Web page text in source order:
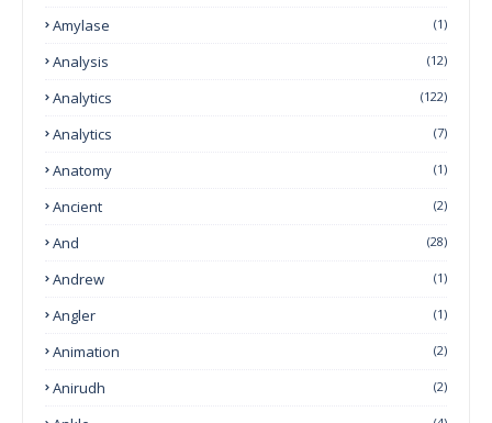
Amylase (1)
Analysis (12)
Analytics (122)
Analytics (7)
Anatomy (1)
Ancient (2)
And (28)
Andrew (1)
Angler (1)
Animation (2)
Anirudh (2)